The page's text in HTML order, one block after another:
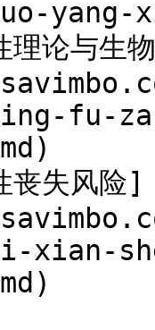
论与生
fu-
失风险]